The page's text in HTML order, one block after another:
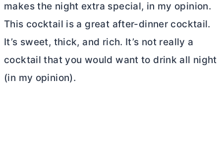
makes the night extra special, in my opinion.
This cocktail is a great after-dinner cocktail.
It’s sweet, thick, and rich. It’s not really a
cocktail that you would want to drink all night
(in my opinion).